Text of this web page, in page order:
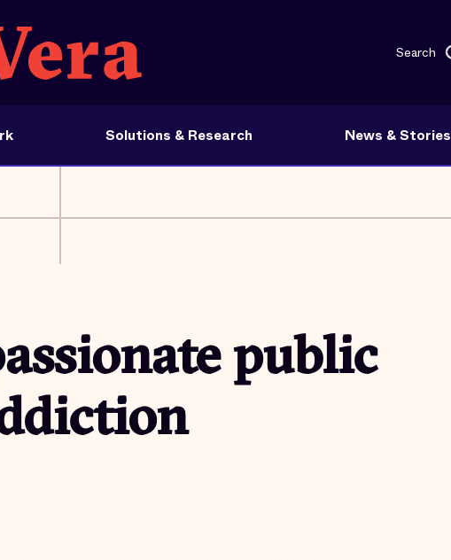
Search
Solutions & Research News & Stories
public